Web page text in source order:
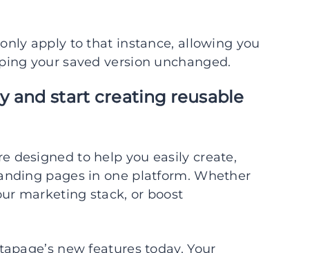
apply to that instance, allowing you
your saved version unchanged.
and start creating reusable
designed to help you easily create,
pages in one platform. Whether
marketing stack, or boost
new features today. Your